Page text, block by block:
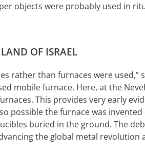
objects were probably used in
OF ISRAEL
rather than furnaces were used,”
mobile furnace. Here, at the
This provides very early
possible the furnace was
buried in the ground. The
the global metal revolution